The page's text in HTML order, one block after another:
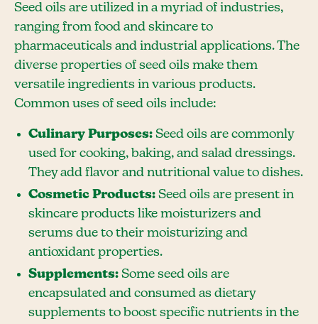
Seed oils are utilized in a myriad of industries,
ranging from food and skincare to
pharmaceuticals and industrial applications. The
diverse properties of seed oils make them
versatile ingredients in various products.
Common uses of seed oils include:
Culinary Purposes: Seed oils are commonly
used for cooking, baking, and salad dressings.
They add flavor and nutritional value to dishes.
Cosmetic Products: Seed oils are present in
skincare products like moisturizers and
serums due to their moisturizing and
antioxidant properties.
Supplements: Some seed oils are
encapsulated and consumed as dietary
supplements to boost specific nutrients in the